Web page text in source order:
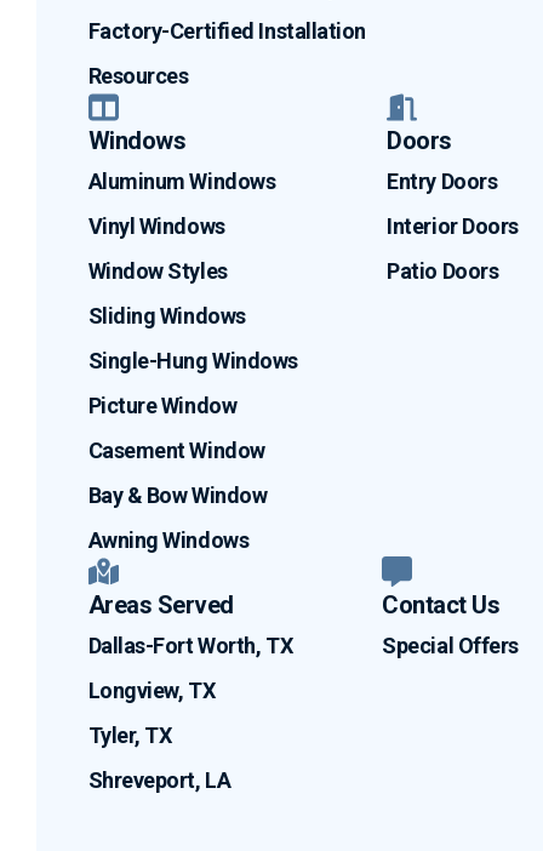
Factory-Certified Installation
Resources
Windows
Aluminum Windows
Vinyl Windows
Window Styles
Sliding Windows
Single-Hung Windows
Picture Window
Casement Window
Bay & Bow Window
Awning Windows
Doors
Entry Doors
Interior Doors
Patio Doors
Areas Served
Dallas-Fort Worth, TX
Longview, TX
Tyler, TX
Shreveport, LA
Contact Us
Special Offers